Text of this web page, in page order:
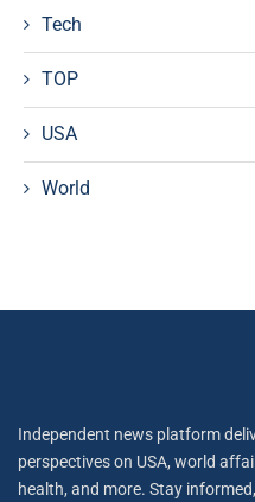
Tech
TOP
USA
World
Independent news platform
perspectives on USA, world
health, and more. Stay